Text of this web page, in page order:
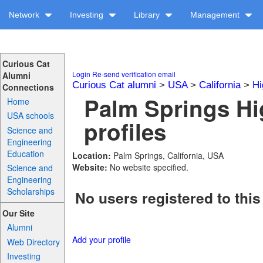
Network Investing Library Management
Curious Cat
Alumni
Connections
Home
USA schools
Science and
Engineering
Education
Science and
Engineering
Scholarships
Our Site
Alumni
Web Directory
Investing
Login Re-send verification email
Curious Cat alumni > USA> California>
Palm Springs
profiles
Location: Palm Springs, California, USA
Website: No website specified.
No users registered to
Add your profile